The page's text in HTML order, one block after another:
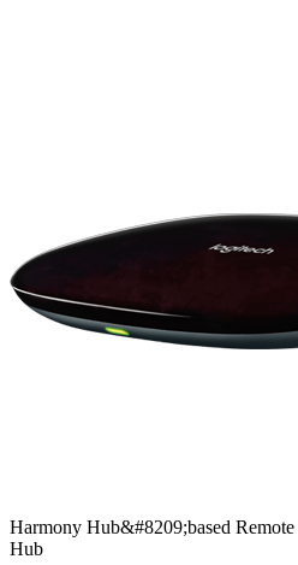
Harmony Hub&#8209;based Remote
Hub